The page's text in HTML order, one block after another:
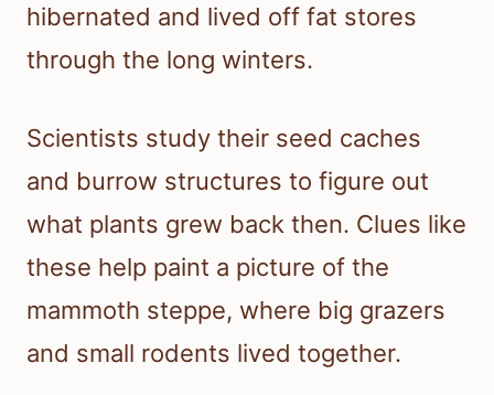
hibernated and lived off fat stores
through the long winters.
Scientists study their seed caches
and burrow structures to figure out
what plants grew back then. Clues like
these help paint a picture of the
mammoth steppe, where big grazers
and small rodents lived together.